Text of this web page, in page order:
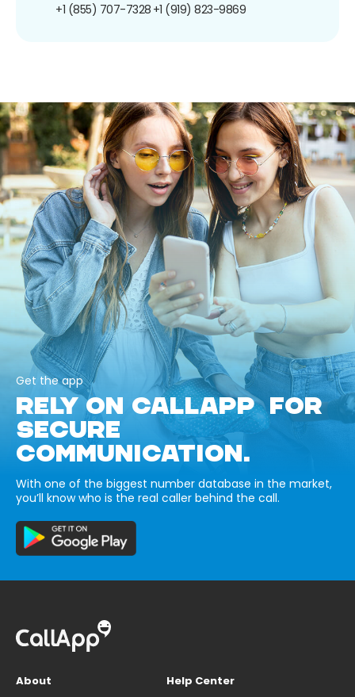
+1 (855) 707-7328 +1 (919) 823-9869
Get the app
RELY ON CALLAPP FOR
SECURE
COMMUNICATION.
With one of the biggest number database in the market,
you’ll know who is the real caller behind the call.
About
Help Center